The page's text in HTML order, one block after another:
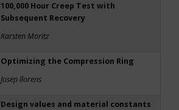
100,000 Hour Creep Test with
Subsequent Recovery
Karsten Moritz
Optimizing the Compression Ring
Josep llorens
Design values and material constants